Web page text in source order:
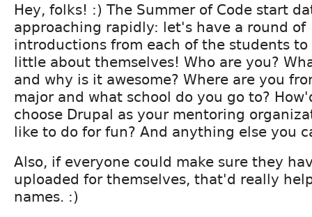
Hey, folks! :) The Summer of Code start
approaching rapidly: let's have a round of
introductions from each of the students
little about themselves! Who are you?
and why is it awesome? Where are you
major and what school do you go to?
choose Drupal as your mentoring
like to do for fun? And anything else you
Also, if everyone could make sure they
uploaded for themselves, that'd really
names. :)